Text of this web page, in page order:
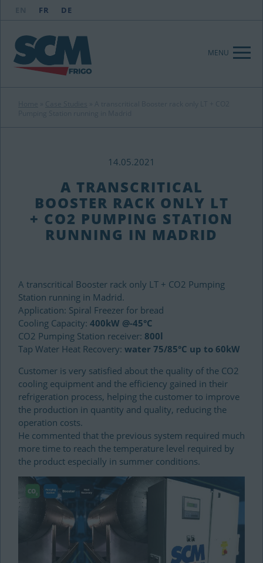
FR DE
MENU
14.05.2021
A TRANSCRITICAL
BOOSTER RACK ONLY LT
+ CO2 PUMPING STATION
RUNNING IN MADRID
A transcritical Booster rack only LT + CO2 Pumping
Station running in Madrid.
Application: Spiral Freezer for bread
Cooling Capacity: 400kW @-45°C
CO2 Pumping Station receiver: 800l
Tap Water Heat Recovery: water 75/85°C up to 60kW
Customer is very satisfied about the quality of the CO2
cooling equipment and the efficiency gained in their
refrigeration process, helping the customer to improve
the production in quantity and quality, reducing the
operation costs.
He commented that the previous system required much
more time to reach the temperature level required by
the product especially in summer conditions.